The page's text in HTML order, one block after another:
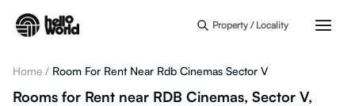
Property / Locality
Home / Room For Rent Near Rdb Cinemas Sector V
Rooms for Rent near RDB Cinemas, Sector V,